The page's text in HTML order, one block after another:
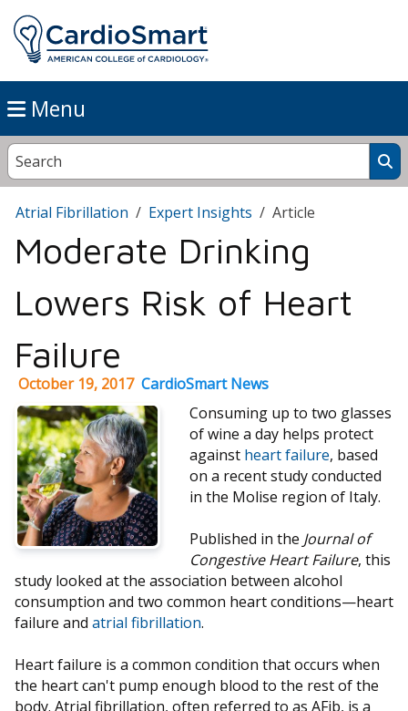
Menu
Atrial Fibrillation Expert Insights Article
Moderate Drinking
Lowers Risk of Heart
Failure
October 19, 2017 CardioSmart News
Consuming up to two glasses
of wine a day helps protect
against heart failure, based
on a recent study conducted
in the Molise region of Italy.
Published in the Journal of
Congestive Heart Failure, this
study looked at the association between alcohol
consumption and two common heart conditions—heart
failure and atrial fibrillation.
Heart failure is a common condition that occurs when
the heart can't pump enough blood to the rest of the
body. Atrial fibrillation, often referred to as AFib, is a